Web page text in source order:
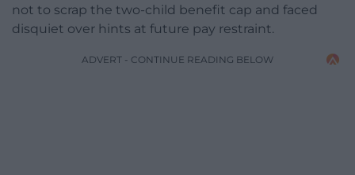
not to scrap the two-child benefit cap and faced
disquiet over hints at future pay restraint.
ADVERT - CONTINUE READING BELOW